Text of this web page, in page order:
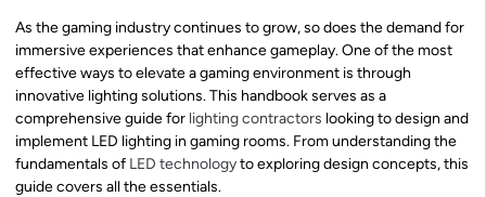
As the gaming industry continues to grow, so does the demand for
immersive experiences that enhance gameplay. One of the most
effective ways to elevate a gaming environment is through
innovative lighting solutions. This handbook serves as a
comprehensive guide for lighting contractors looking to design and
implement LED lighting in gaming rooms. From understanding the
fundamentals of LED technologyto exploring design concepts, this
guide covers all the essentials.